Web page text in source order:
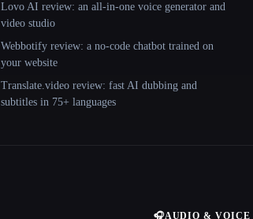
Lovo AI review: an all-in-one voice generator and
video studio
Webbotify review: a no-code chatbot trained on
your website
Translate.video review: fast AI dubbing and
subtitles in 75+ languages
🎧AUDIO & VOICE